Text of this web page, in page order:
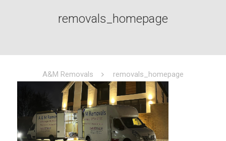
removals_homepage
A&M Removals removals_homepage